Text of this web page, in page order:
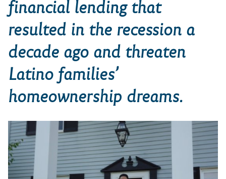
financial lending that
resulted in the recession a
decade ago and threaten
Latino families’
homeownership dreams.